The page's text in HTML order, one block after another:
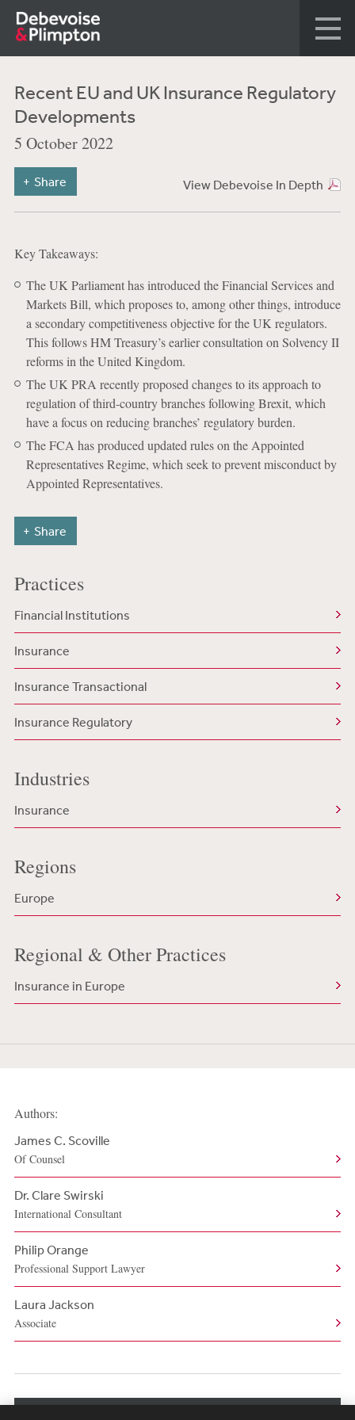
Recent EU and UK Insurance Regulatory
Developments
5 October 2022
View Debevoise In Depth
Share
Key Takeaways:
The UK Parliament has introduced the Financial Services and
Markets Bill, which proposes to, among other things, introduce
a secondary competitiveness objective for the UK regulators.
This follows HM Treasury’s earlier consultation on Solvency II
reforms in the United Kingdom.
The UK PRA recently proposed changes to its approach to
regulation of third-country branches following Brexit, which
have a focus on reducing branches’ regulatory burden.
The FCA has produced updated rules on the Appointed
Representatives Regime, which seek to prevent misconduct by
Appointed Representatives.
Share
Practices
Financial Institutions
Insurance
Insurance Transactional
Insurance Regulatory
Industries
Insurance
Regions
Europe
Regional & Other Practices
Insurance in Europe
Authors:
James C. Scoville
Of Counsel
Dr. Clare Swirski
International Consultant
Philip Orange
Professional Support Lawyer
Laura Jackson
Associate